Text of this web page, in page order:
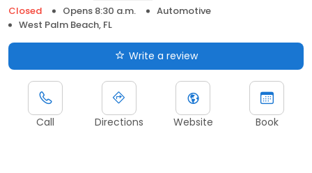
Closed
Opens 8:30 a.m.
Automotive
West Palm Beach, FL
Write a review
Call Directions Website Book